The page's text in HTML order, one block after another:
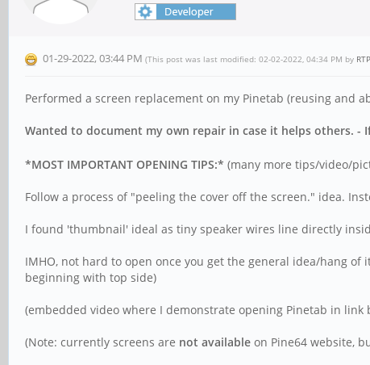
01-29-2022, 03:44 PM (This post was last modified: 02-02-2022, 04:34 PM by RTP
Performed a screen replacement on my Pinetab (reusing and
Wanted to document my own repair in case it helps others.
*MOST IMPORTANT OPENING TIPS:* (many more tips/video/
Follow a process of "peeling the cover off the screen." idea.
I found 'thumbnail' ideal as tiny speaker wires line directly
IMHO, not hard to open once you get the general idea/hang
beginning with top side)
(embedded video where I demonstrate opening Pinetab in link
(Note: currently screens are not available on Pine64 website,